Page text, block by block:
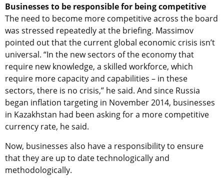
Businesses to be responsible for being competitive
The need to become more competitive across the board
was stressed repeatedly at the briefing. Massimov
pointed out that the current global economic crisis isn’t
universal. “In the new sectors of the economy that
require new knowledge, a skilled workforce, which
require more capacity and capabilities – in these
sectors, there is no crisis,” he said. And since Russia
began inflation targeting in November 2014, businesses
in Kazakhstan had been asking for a more competitive
currency rate, he said.
Now, businesses also have a responsibility to ensure
that they are up to date technologically and
methodologically.